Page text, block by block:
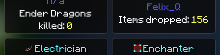
Ender Dragons
killed:0
Felix_Q
Items dropped: 156
Electrician
Enchanter